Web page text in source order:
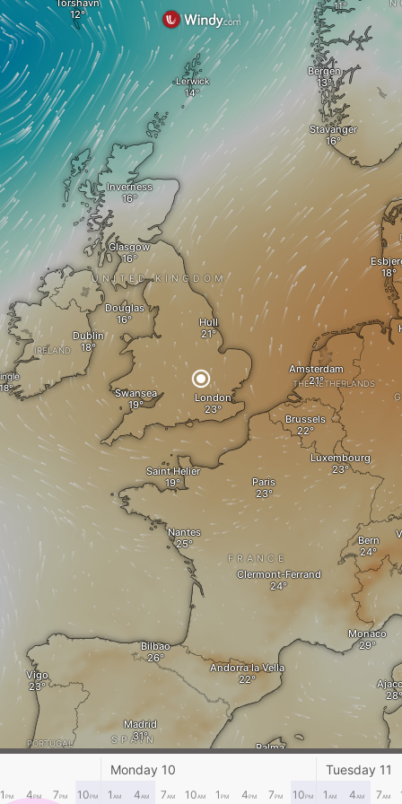
Swansea
Saint Helier
London
Hull
Douglas
UNITED KINGDOM
Dublin
IRELAND
THE NETHERLANDS
Luxembourg
Brussels
Amsterdam
Inverness
Glasgow
Lerwick
Bergen
Stavanger
Vigo
Bilbao
Nantes
Monaco
Bern
Andorra la Vella
Clermont-Ferrand
Paris
FRANCE
Tórshavn
Madrid
SPAIN
PORTUGAL
Murcia
Palma
Monday 10 Tuesday 11
1 PM 4PM 7PM 10PM 1 AM 4AM 7AM 10AM 1 PM 4PM 7PM 10PM 1 AM 4AM 7AM